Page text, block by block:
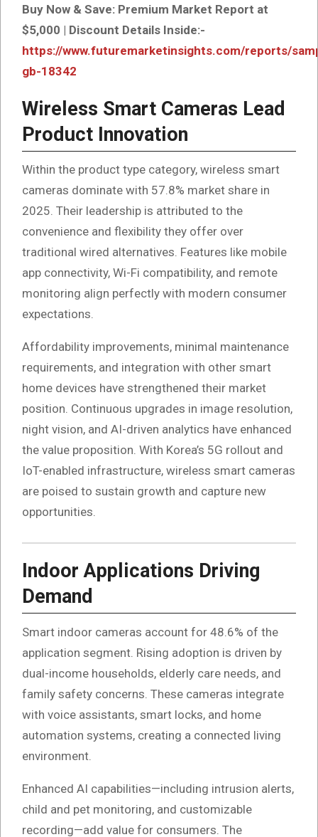
Buy Now & Save: Premium Market Report at
$5,000 | Discount Details Inside:-
https://www.futuremarketinsights.com/reports/
gb-18342
Wireless Smart Cameras Lead
Product Innovation
Within the product type category, wireless smart
cameras dominate with 57.8% market share in
2025. Their leadership is attributed to the
convenience and flexibility they offer over
traditional wired alternatives. Features like mobile
app connectivity, Wi-Fi compatibility, and remote
monitoring align perfectly with modern consumer
expectations.
Affordability improvements, minimal maintenance
requirements, and integration with other smart
home devices have strengthened their market
position. Continuous upgrades in image resolution,
night vision, and AI-driven analytics have enhanced
the value proposition. With Korea’s 5G rollout and
IoT-enabled infrastructure, wireless smart cameras
are poised to sustain growth and capture new
opportunities.
Indoor Applications Driving
Demand
Smart indoor cameras account for 48.6% of the
application segment. Rising adoption is driven by
dual-income households, elderly care needs, and
family safety concerns. These cameras integrate
with voice assistants, smart locks, and home
automation systems, creating a connected living
environment.
Enhanced AI capabilities—including intrusion alerts,
child and pet monitoring, and customizable
recording—add value for consumers. The